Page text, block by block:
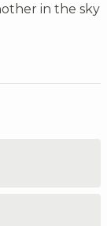
in the sky